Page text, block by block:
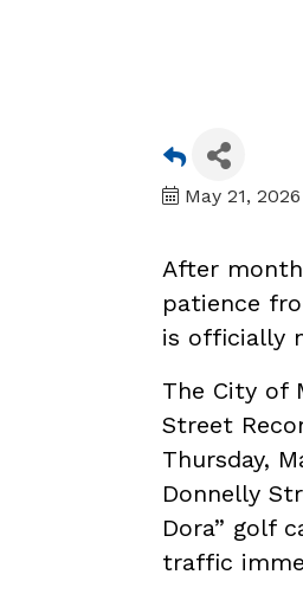
May 21, 2026
After
patience
is officially
The City of
Street
Thursday,
Donnelly
Dora” golf
traffic